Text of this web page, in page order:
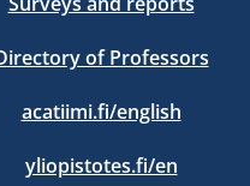
of Professors
acatiimi.fi/english
yliopistotes.fi/en